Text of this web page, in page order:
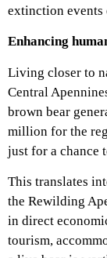
extinction events
Enhancing
Living closer to
Central
brown bear
million for the
just for a chance
This translates
the Rewilding
in direct
tourism,